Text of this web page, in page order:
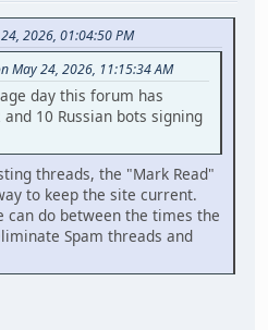
2026, 01:04:50 PM
May 24, 2026, 11:15:34 AM
day this forum has
10 Russian bots signing
threads, the "Mark Read"
to keep the site current.
can do between the times the
Spam threads and